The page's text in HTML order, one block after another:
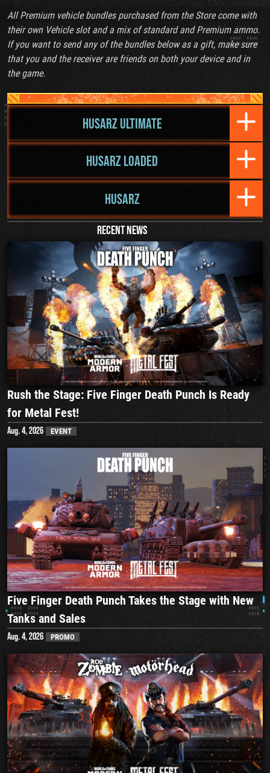
All Premium vehicle bundles purchased from the Store come with
their own Vehicle slot and a mix of standard and Premium ammo.
If you want to send any of the bundles below as a gift, make sure
that you and the receiver are friends on both your device and in
the game.
HUSARZ ULTIMATE
HUSARZ LOADED
HUSARZ
RECENT NEWS
Rush the Stage: Five Finger Death Punch Is Ready
for Metal Fest!
Aug. 4, 2026 EVENT
Five Finger Death Punch Takes the Stage with New
Tanks and Sales
Aug. 4, 2026 PROMO